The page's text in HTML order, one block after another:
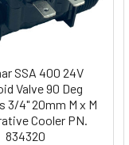
SSA 400 24V
Valve 90 Deg
3/4" 20mm M x M
Cooler PN.
834320